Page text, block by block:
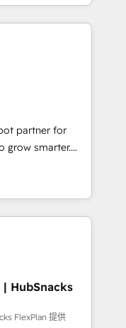
🏆2014 HubSpot
Marketplace
we fuse
to deliver
Onboarding for
Hubs • AI voice
and smart
•
• ERP
Dynamics, … •
on HubSpot •
• Custom and
AI + HubSpot
partner for
grow smarter.
from
and
with great
modules,
content and
our bright
HubSnacks
FlexPlan 提供